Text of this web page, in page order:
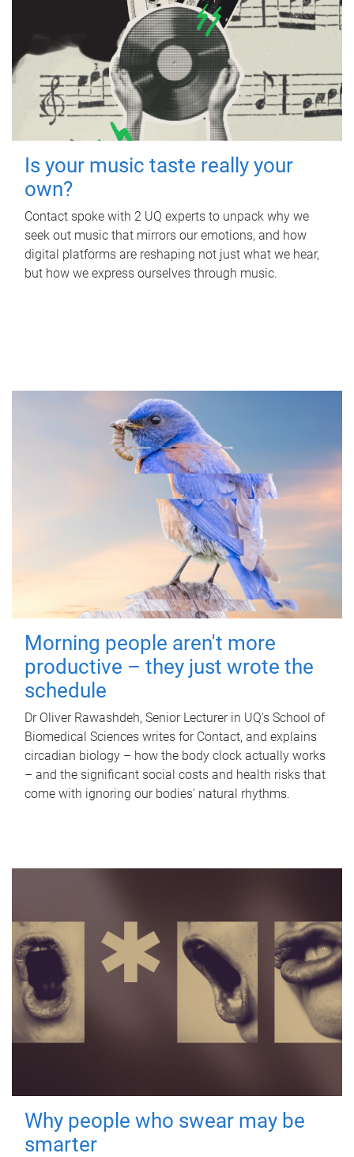
Is your music taste really your
own?
Contact spoke with 2 UQ experts to unpack why we
seek out music that mirrors our emotions, and how
digital platforms are reshaping not just what we hear,
but how we express ourselves through music.
Morning people aren't more
productive – they just wrote the
schedule
Dr Oliver Rawashdeh, Senior Lecturer in UQ's School of
Biomedical Sciences writes for Contact, and explains
circadian biology – how the body clock actually works
– and the significant social costs and health risks that
come with ignoring our bodies' natural rhythms.
Why people who swear may be
smarter